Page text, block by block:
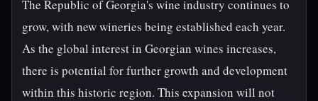
The Republic of Georgia's wine industry continues to
grow, with new wineries being established each year.
As the global interest in Georgian wines increases,
there is potential for further growth and development
within this historic region. This expansion will not